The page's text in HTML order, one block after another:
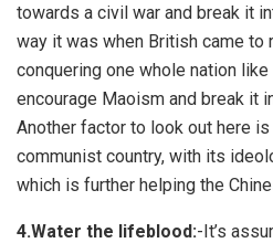
towards a civil war and break it
way it was when British came to
conquering one whole nation like
encourage Maoism and break it
Another factor to look out here
communist country, with its
which is further helping the
4.Water the lifeblood:-It’s